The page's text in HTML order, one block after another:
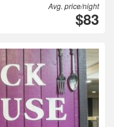
Avg. price/night
$83